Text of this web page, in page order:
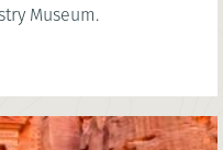
Museum.